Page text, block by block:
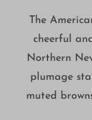
The
cheerful
Northern
plumage
muted